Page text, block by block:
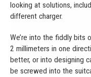
looking at solutions,
different charger.
We’re into the fiddly
2 millimeters in one
better, or into designing
be screwed into the